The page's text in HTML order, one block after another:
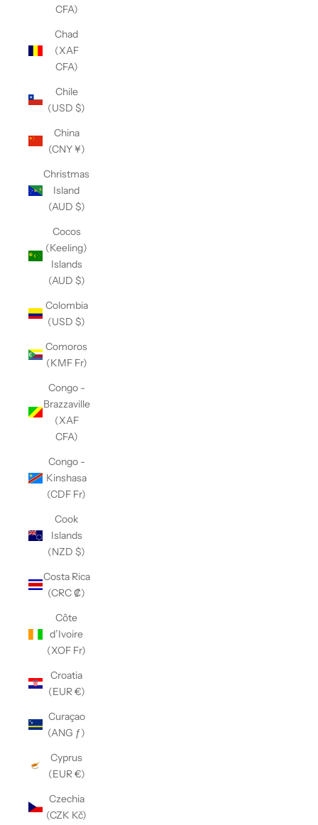
CFA)
Chad
(XAF
CFA)
Chile
(USD $)
China
(CNY ¥)
Christmas
Island
(AUD $)
Cocos
(Keeling)
Islands
(AUD $)
Colombia
(USD $)
Comoros
(KMF Fr)
Congo -
Brazzaville
(XAF
CFA)
Congo -
Kinshasa
(CDF Fr)
Cook
Islands
(NZD $)
Costa Rica
(CRC ₡)
Côte
d’Ivoire
(XOF Fr)
Croatia
(EUR €)
Curaçao
(ANG ƒ)
Cyprus
(EUR €)
Czechia
(CZK Kč)